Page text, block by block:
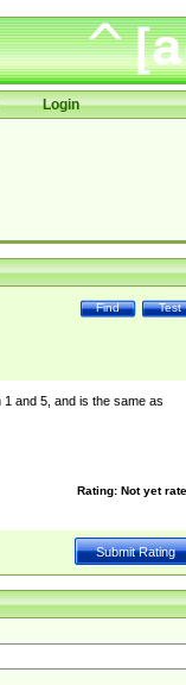
Login
Test
Find
and 5, and is the same as
Rating: Not yet